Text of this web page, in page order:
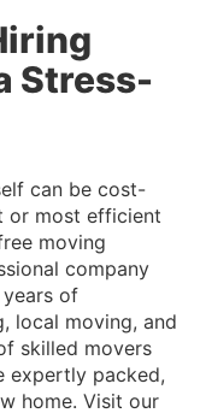
Stress-
can be cost-
or most efficient
moving
company
of
local moving, and
skilled movers
expertly packed,
home. Visit our